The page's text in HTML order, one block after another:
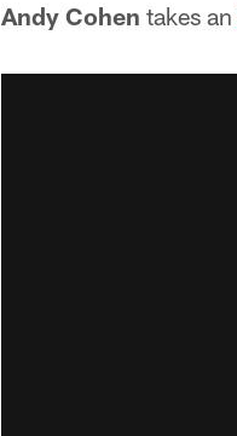
Andy Cohen takes an